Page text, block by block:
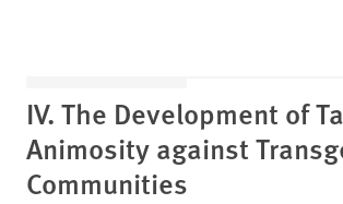
IV. The Development of
Animosity against
Communities